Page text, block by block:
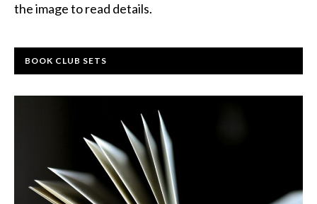
the image to read details.
BOOK CLUB SETS